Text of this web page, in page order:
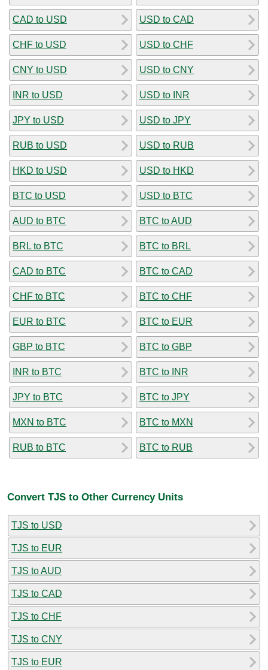
CAD to USD
CHF to USD
CNY to USD
INR to USD
JPY to USD
RUB to USD
HKD to USD
BTC to USD
AUD to BTC
BRL to BTC
CAD to BTC
CHF to BTC
EUR to BTC
GBP to BTC
INR to BTC
JPY to BTC
MXN to BTC
RUB to BTC
USD to CAD
USD to CHF
USD to CNY
USD to INR
USD to JPY
USD to RUB
USD to HKD
USD to BTC
BTC to AUD
BTC to BRL
BTC to CAD
BTC to CHF
BTC to EUR
BTC to GBP
BTC to INR
BTC to JPY
BTC to MXN
BTC to RUB
Convert TJS to Other Currency Units
TJS to USD
TJS to EUR
TJS to AUD
TJS to CAD
TJS to CHF
TJS to CNY
TJS to EUR